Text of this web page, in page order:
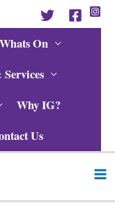
Whats On
Why IG?
Us